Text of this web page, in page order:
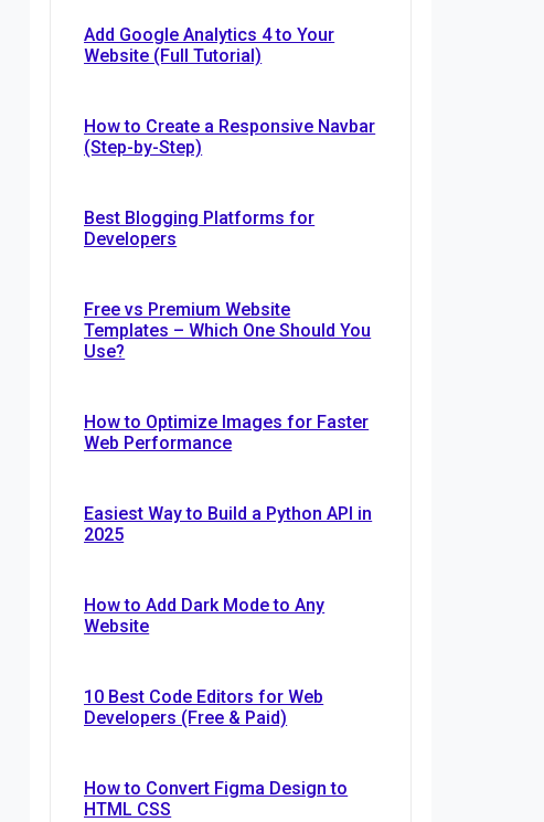
Add Google Analytics 4 to Your
Website (Full Tutorial)
How to Create a Responsive Navbar
(Step-by-Step)
Best Blogging Platforms for
Developers
Free vs Premium Website
Templates – Which One Should You
Use?
How to Optimize Images for Faster
Web Performance
Easiest Way to Build a Python API in
2025
How to Add Dark Mode to Any
Website
10 Best Code Editors for Web
Developers (Free & Paid)
How to Convert Figma Design to
HTML CSS